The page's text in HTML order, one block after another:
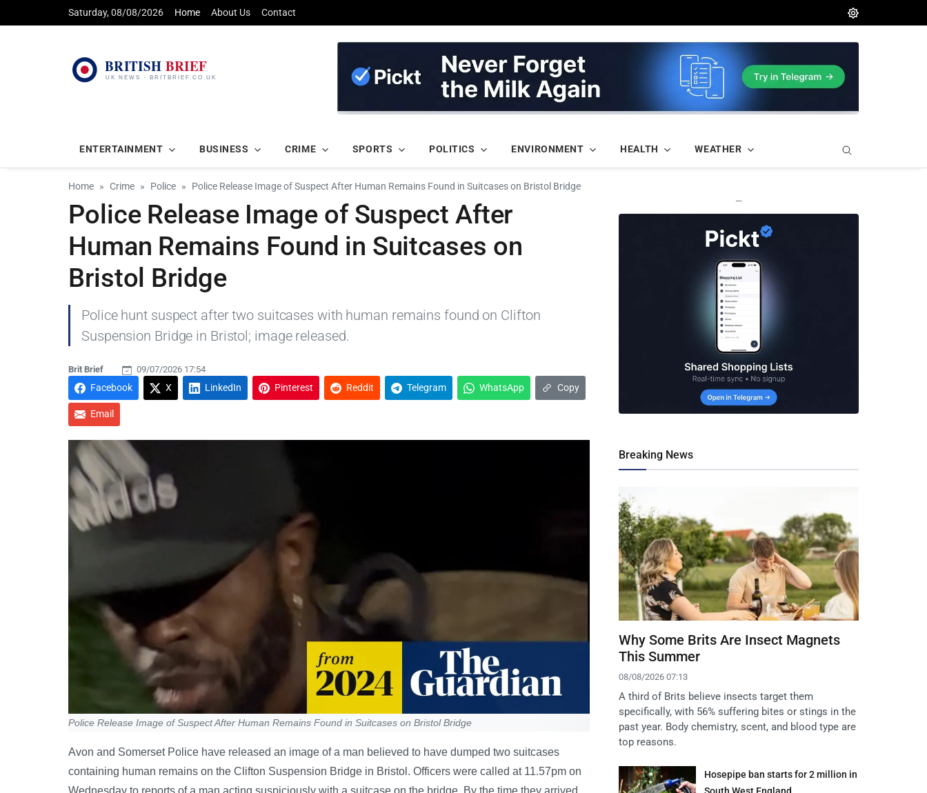
Saturday, 08/08/2026 Home About Us Contact
ENTERTAINMENT BUSINESS CRIME SPORTS POLITICS ENVIRONMENT HEALTH WEATHER
Home Crime Police Police Release Image of Suspect After Human Remains Found in Suitcases on Bristol Bridge
Police Release Image of Suspect After
Human Remains Found in Suitcases on
Bristol Bridge
Police hunt suspect after two suitcases with human remains found on Clifton
Suspension Bridge in Bristol; image released.
Brit Brief 09/07/2026 17:54
Facebook X LinkedIn Pinterest Reddit Telegram WhatsApp Copy
Email
Police Release Image of Suspect After Human Remains Found in Suitcases on Bristol Bridge
Avon and Somerset Police have released an image of a man believed to have dumped two suitcases
containing human remains on the Clifton Suspension Bridge in Bristol. Officers were called at 11.57pm on
Wednesday to reports of a man acting suspiciously with a suitcase on the bridge. By the time they arrived
—
Breaking News
Why Some Brits Are Insect Magnets
This Summer
08/08/2026 07:13
A third of Brits believe insects target them
specifically, with 56% suffering bites or stings in the
past year. Body chemistry, scent, and blood type are
top reasons.
Hosepipe ban starts for 2 million in